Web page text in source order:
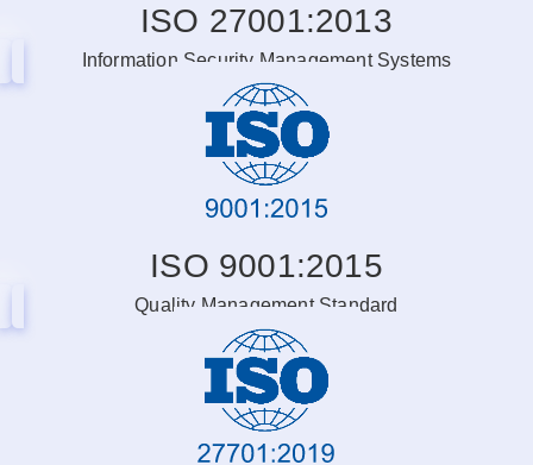
ISO 27001:2013
Information Security Management Systems
ISO 9001:2015
Quality Management Standard